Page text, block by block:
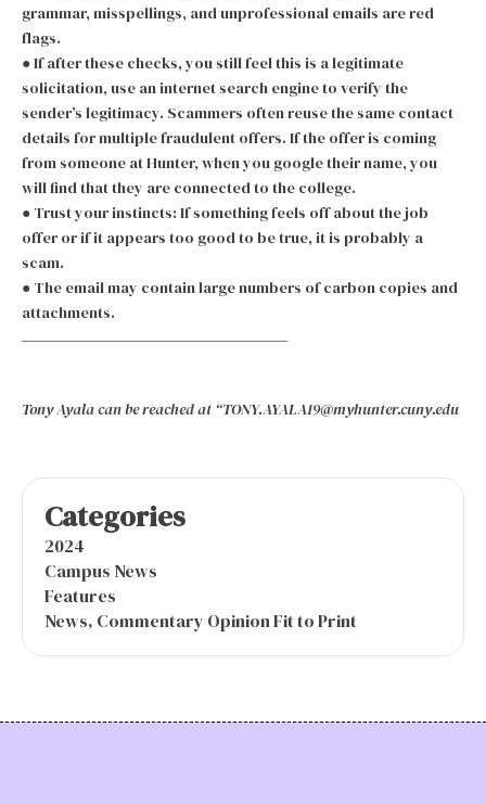
grammar, misspellings, and unprofessional emails are red
flags.
● If after these checks, you still feel this is a legitimate
solicitation, use an internet search engine to verify the
sender’s legitimacy. Scammers often reuse the same contact
details for multiple fraudulent offers. If the offer is coming
from someone at Hunter, when you google their name, you
will find that they are connected to the college.
● Trust your instincts: If something feels off about the job
offer or if it appears too good to be true, it is probably a
scam.
● The email may contain large numbers of carbon copies and
attachments.
Tony Ayala can be reached at “TONY.AYALA19@myhunter.cuny.edu
Categories
2024
Campus News
Features
News, Commentary Opinion Fit to Print